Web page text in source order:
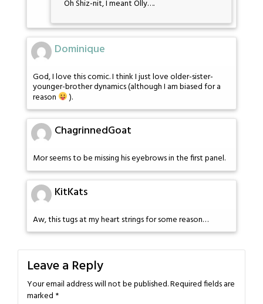
Oh Shiz-nit, I meant Olly….
Dominique
God, I love this comic. I think I just love older-sister-
younger-brother dynamics (although I am biased for a
reason ).
ChagrinnedGoat
Mor seems to be missing his eyebrows in the first panel.
KitKats
Aw, this tugs at my heart strings for some reason…
Leave a Reply
Your email address will not be published.Required fields are
marked *